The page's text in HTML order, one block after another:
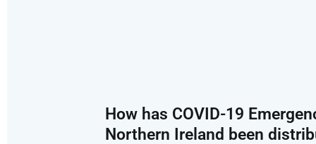
How has COVID-19
Northern Ireland been